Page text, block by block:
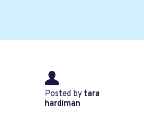
Posted by tara
hardiman